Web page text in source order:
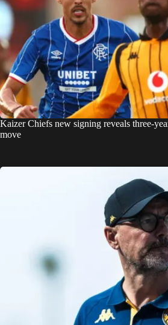
Kaizer Chiefs new signing reveals three-
move